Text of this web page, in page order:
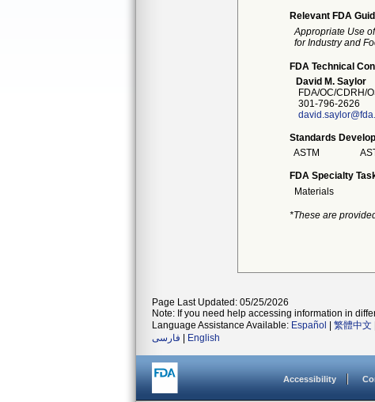
Relevant FDA
Appropriate Use
for Industry and
FDA Technical
David M. Saylor
FDA/OC/CDRH/
301-796-2626
Standards
ASTM
FDA Specialty
Materials
*These are
Page Last Updated: 05/25/2026
Note: If you need help accessing information in
Language Assistance Available: Español 繁體中文
فارسی
English
Accessibility